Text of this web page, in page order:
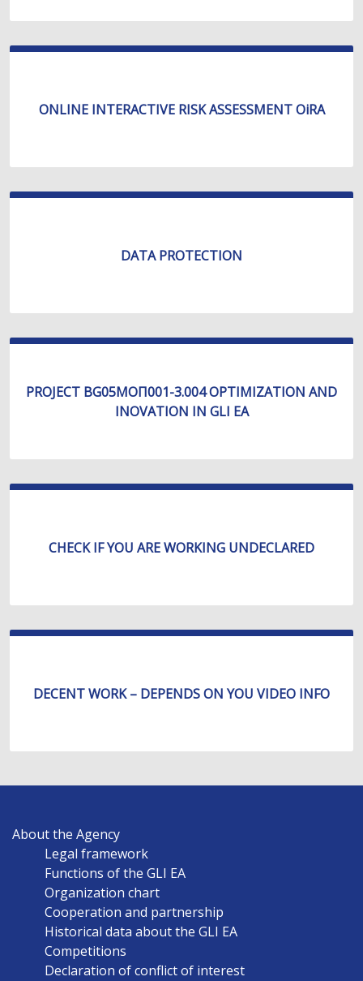
ONLINE INTERACTIVE RISK ASSESSMENT OiRA
DATA PROTECTION
PROJECT BG05МОП001-3.004 OPTIMIZATION AND
INOVATION IN GLI EA
CHECK IF YOU ARE WORKING UNDECLARED
DECENT WORK – DEPENDS ON YOU VIDEO INFO
NAVIGATION
About the Agency
Legal framework
Functions of the GLI EA
Organization chart
Cooperation and partnership
Historical data about the GLI EA
Competitions
Declaration of conflict of interest